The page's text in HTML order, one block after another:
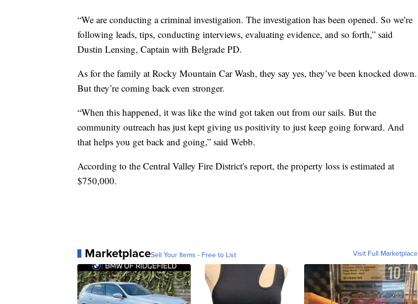
“We are conducting a criminal investigation. The investigation has been opened. So we’re
following leads, tips, conducting interviews, evaluating evidence, and so forth,” said
Dustin Lensing, Captain with Belgrade PD.
As for the family at Rocky Mountain Car Wash, they say yes, they’ve been knocked down.
But they’re coming back even stronger.
“When this happened, it was like the wind got taken out from our sails. But the
community outreach has just kept giving us positivity to just keep going forward. And
that helps you get back and going,” said Webb.
According to the Central Valley Fire District's report, the property loss is estimated at
$750,000.
MarketplaceSell Your Items - Free to List Visit Full Marketplace